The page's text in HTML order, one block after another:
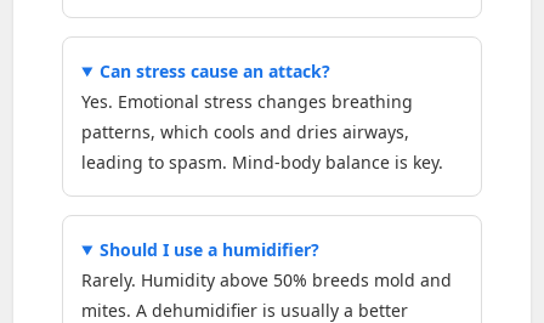
Can stress cause an attack?
Yes. Emotional stress changes breathing
patterns, which cools and dries airways,
leading to spasm. Mind-body balance is key.
Should I use a humidifier?
Rarely. Humidity above 50% breeds mold and
mites. A dehumidifier is usually a better